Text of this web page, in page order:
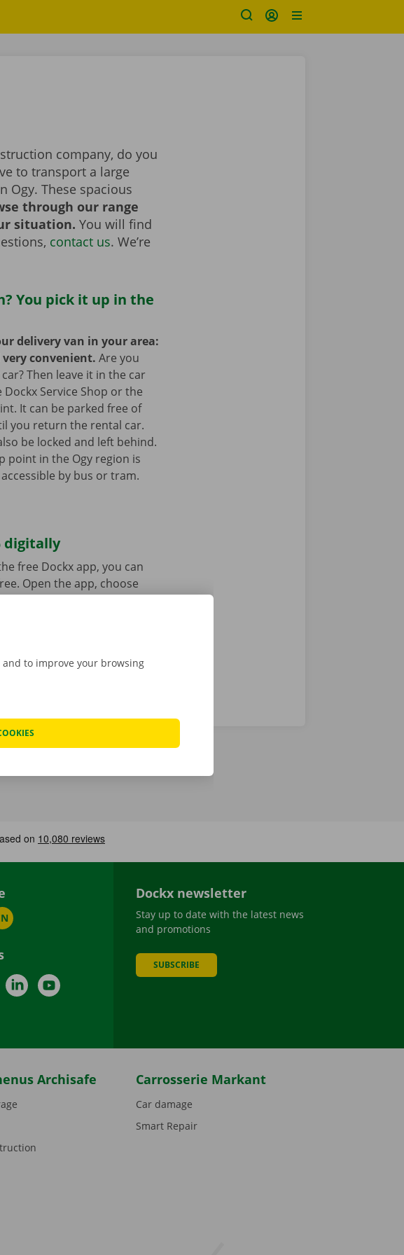
company, do you
to transport a large
Ogy. These spacious
through our range
situation. You will find
contact us. We’re
You pick it up in the
delivery van in your area:
convenient. Are you
Then leave it in the car
Service Shop or the
It can be parked free of
you return the rental car.
be locked and left behind.
point in the Ogy region is
by bus or tram.
digitally
free Dockx app, you can
Open the app, choose
LinkedInYouTube
Dockx newsletter
Stay up to date with the latest news
and promotions
SUBSCRIBE
Archisafe Carrosserie Markant
Car damage
Smart Repair
to improve your browsing